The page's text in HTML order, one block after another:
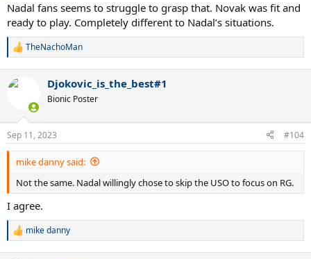
Nadal fans seems to struggle to grasp that. Novak was fit and
ready to play. Completely different to Nadal’s situations.
R
c
s
:
TheNachoMan
Djokovic_is_the_best#1
Bionic Poster
Sep 11, 2023 #104
mike danny said:
Not the same. Nadal willingly chose to skip the USO to focus on RG.
I agree.
R
mike danny